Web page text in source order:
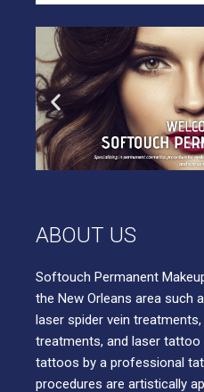
ABOUT US
Softouch Permanent
the New Orleans area such
laser spider vein
treatments, and laser
tattoos by a professional
procedures are artistically